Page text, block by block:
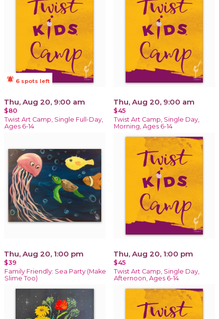
notifications_active 6 spots left
Thu, Aug 20, 9:00 am
$80
Twist Art Camp, Single Full-Day,
Ages 6-14
Thu, Aug 20, 9:00 am
$45
Twist Art Camp, Single Day,
Morning, Ages 6-14
Thu, Aug 20, 1:00 pm
$39
Family Friendly: Sea Party (Make
Slime Too)
Thu, Aug 20, 1:00 pm
$45
Twist Art Camp, Single Day,
Afternoon, Ages 6-14